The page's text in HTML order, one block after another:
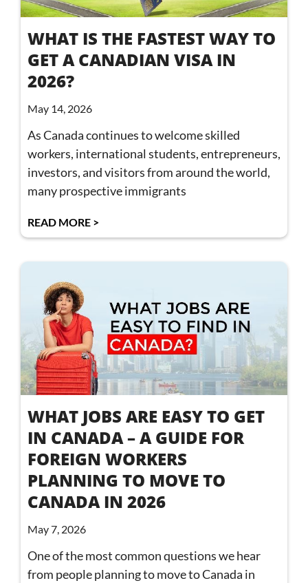
WHAT IS THE FASTEST WAY TO
GET A CANADIAN VISA IN
2026?
May 14, 2026
As Canada continues to welcome skilled
workers, international students, entrepreneurs,
investors, and visitors from around the world,
many prospective immigrants
READ MORE >
WHAT JOBS ARE EASY TO GET
IN CANADA – A GUIDE FOR
FOREIGN WORKERS
PLANNING TO MOVE TO
CANADA IN 2026
May 7, 2026
One of the most common questions we hear
from people planning to move to Canada in